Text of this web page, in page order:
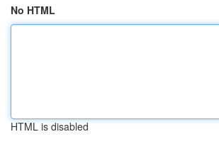
No HTML
HTML is disabled